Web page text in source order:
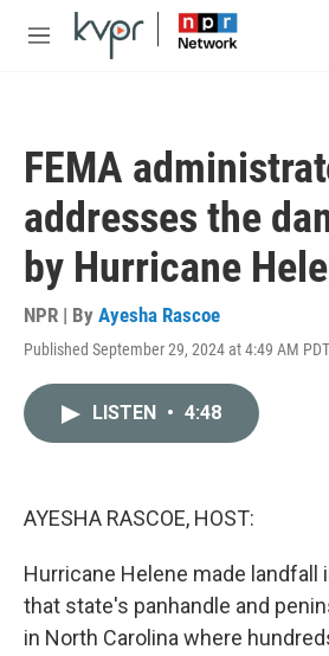
Skip to main content
M
FEMA
addresses the
by Hurricane
NPR | By Ayesha Rascoe
Published September 29, 2024 at 4:49 AM PDT
LISTEN • 4:48
AYESHA RASCOE, HOST:
Hurricane Helene made landfall
that state's panhandle and
in North Carolina where